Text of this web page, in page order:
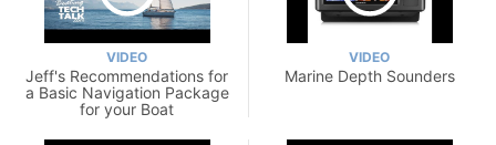
VIDEO
Jeff's Recommendations for
a Basic Navigation Package
for your Boat
VIDEO
Marine Depth Sounders